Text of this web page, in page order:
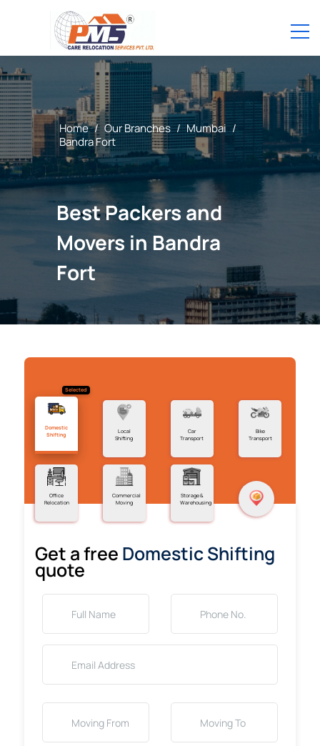
Home / Our Branches / Mumbai /
Bandra Fort
Best Packers and
Movers in Bandra
Fort
Selected
Domestic
Shifting
Local
Shifting
Car
Transport
Bike
Transport
Office
Relocation
Commercial
Moving
Storage &
Warehousing
Get a free Domestic Shifting
quote